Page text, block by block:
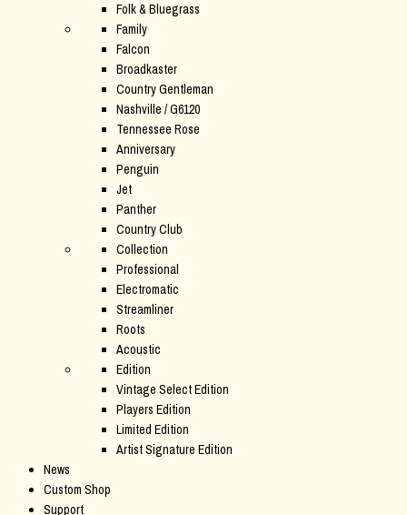
Folk & Bluegrass
Family
Falcon
Broadkaster
Country Gentleman
Nashville / G6120
Tennessee Rose
Anniversary
Penguin
Jet
Panther
Country Club
Collection
Professional
Electromatic
Streamliner
Roots
Acoustic
Edition
Vintage Select Edition
Players Edition
Limited Edition
Artist Signature Edition
News
Custom Shop
Support